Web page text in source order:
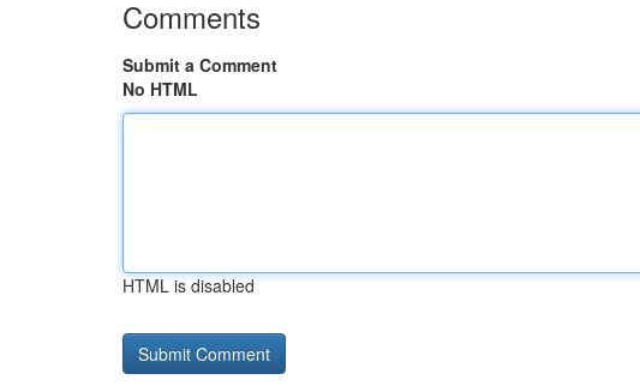
Comments
Submit a Comment
No HTML
HTML is disabled